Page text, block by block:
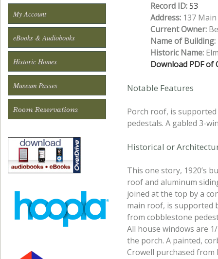
Record ID: 53
Address:137 Main
Current Owner:
Name of Building:
Historic Name:
Download PDF of
Notable Features
Porch roof, is
pedestals. A gabled 3-
Historical or
This one story, 1920’s
roof and aluminum
joined at the top by a
main roof, is supported
from cobblestone
All house windows are
the porch. A painted,
Crowell purchased from
My Account
eBooks & Audiobooks
Historic Homes
Museum Passes
Room Reservations